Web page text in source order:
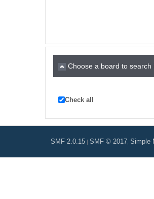
Choose a board to search
Check all
SMF 2.0.15 |SMF © 2017 ,Simple